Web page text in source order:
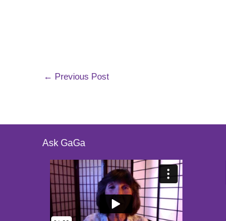
← Previous Post
Ask GaGa